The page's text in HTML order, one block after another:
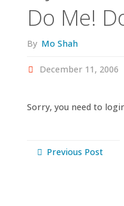
Do Me!
By Mo Shah
December 11, 2006
Sorry, you need to
Previous Post